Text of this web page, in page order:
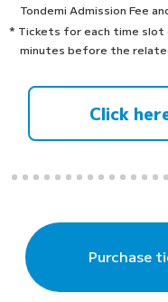
Tondemi Admission Fee
* Tickets for each time slot
minutes before the
Click
Purchase